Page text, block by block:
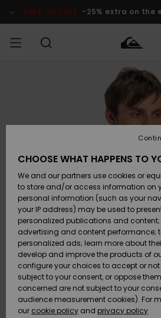
Product SALE ON SALE -25% extra on the
Clothing
Accessories
Shoes &
Flip-Flops
Surf
Snow
New
Arrivals
Clothing
Accessories
Shoes &
Flip-Flops
Surf
Snow
New
Arrivals
Shop
New
Highlights
Snow
SURF
Men's Surf
Shop
Kids' Surf
Highlights
Community
SNOW
Men's Snow
Shop
Kids' Snow
Women
Snow Shop
Highlights
Community
SALE ON
SALE
Outlet Men
Outlet Kids
Outlet
Women
HELP &
CONTACT
Access my
order
Shipping
Payment
Gift Card
Quiksilver
Freedom
Data Protection
CHOOSE WHAT HAPPENS TO
We and our partners use cookies or
to store and/or access information on
personal information (such as your
your IP address) may be used to
personalized publications and
advertising and content performance;
personalized ads; learn more about
develop and improve the products of
configure your choices to accept or
subject to your consent, or oppose
concerned are not subject to your
audience measurement cookies). For
our cookie policy and privacy policy